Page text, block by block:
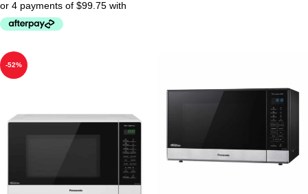
-52%